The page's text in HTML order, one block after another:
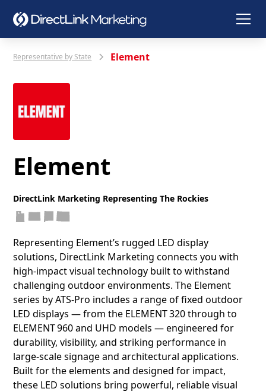
Representative by State Element
Element
DirectLink Marketing Representing The Rockies
Representing Element’s rugged LED display
solutions, DirectLink Marketing connects you with
high‑impact visual technology built to withstand
challenging outdoor environments. The Element
series by ATS‑Pro includes a range of fixed outdoor
LED displays — from the ELEMENT 320 through to
ELEMENT 960 and UHD models — engineered for
durability, visibility, and striking performance in
large‑scale signage and architectural applications.
Built for the elements and designed for impact,
these LED solutions bring powerful, reliable visual